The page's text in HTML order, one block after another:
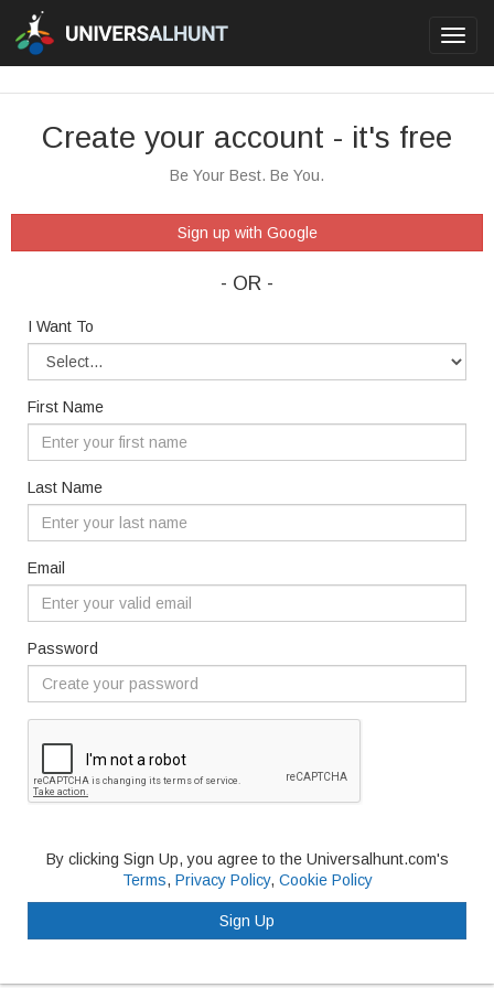
Create your account - it's free
Be Your Best. Be You.
Sign up with Google
- OR -
I Want To
First Name
Last Name
Email
Password
By clicking Sign Up, you agree to the Universalhunt.com's
Terms, Privacy Policy, Cookie Policy
Sign Up